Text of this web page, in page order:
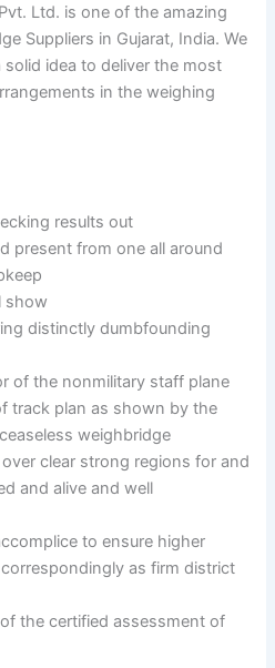
Ltd. is one of the amazing
Suppliers in Gujarat, India. We
idea to deliver the most
in the weighing
results out
present from one all around
show
distinctly dumbfounding
of the nonmilitary staff plane
track plan as shown by the
weighbridge
clear strong regions for and
and alive and well
to ensure higher
as firm district
the certified assessment of